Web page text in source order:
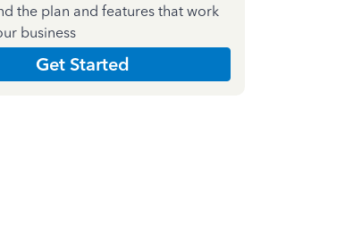
the plan and features that work
business
Get Started